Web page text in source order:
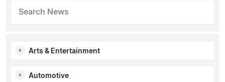
Search News
Arts & Entertainment
Automotive